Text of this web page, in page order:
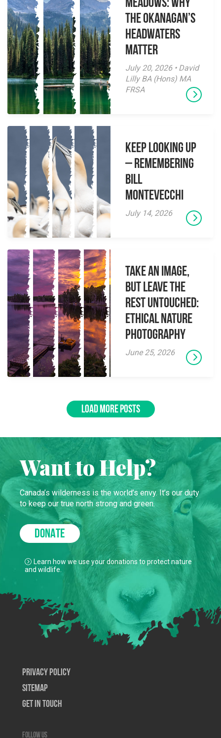
Meadows: Why
the Okanagan’s
Headwaters
Matter
July 20, 2026 • David
Lilly BA (Hons) MA
FRSA
Keep Looking Up
– Remembering
Bill
Montevecchi
July 14, 2026
Take an Image,
but Leave the
Rest Untouched:
Ethical Nature
Photography
June 25, 2026
LOAD MORE POSTS
Want to Help?
Canada’s wilderness is the world’s envy. It’s our duty
to keep our true north strong and green.
DONATE
Learn how we use your donations to protect nature
and wildlife.
Privacy Policy
SiteMap
Get In Touch
Follow us